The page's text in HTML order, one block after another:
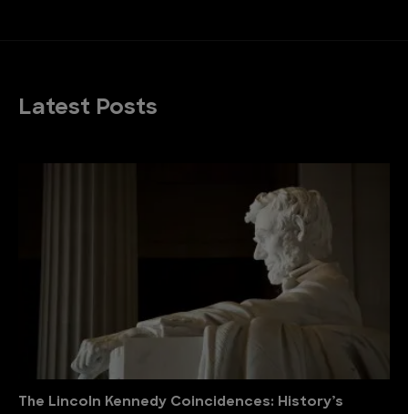
Latest Posts
The Lincoln Kennedy Coincidences: History’s